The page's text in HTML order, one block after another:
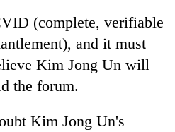
(complete, verifiable
and it must
Kim Jong Un will
the forum.
Kim Jong Un's